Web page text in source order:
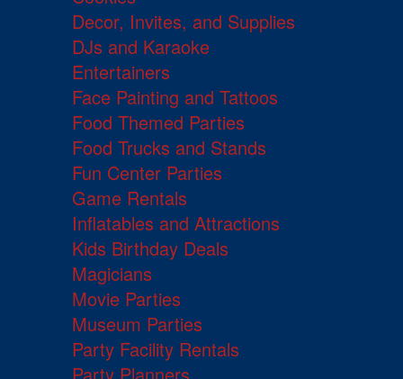
Decor, Invites, and Supplies
DJs and Karaoke
Entertainers
Face Painting and Tattoos
Food Themed Parties
Food Trucks and Stands
Fun Center Parties
Game Rentals
Inflatables and Attractions
Kids Birthday Deals
Magicians
Movie Parties
Museum Parties
Party Facility Rentals